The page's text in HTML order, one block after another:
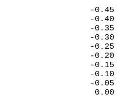
-0.45
-0.40
-0.35
-0.30
-0.25
-0.20
-0.15
-0.10
-0.05
0.00